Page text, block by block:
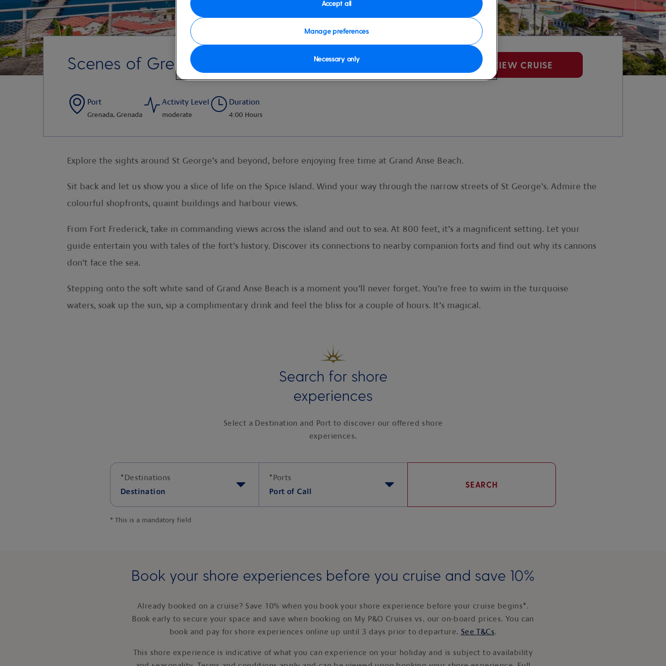
Scenes of Grenada and Swim VIEW CRUISE
Port
Grenada, Grenada
Activity Level
moderate
Duration
4:00 Hours
Explore the sights around St George’s and beyond, before enjoying free time at Grand Anse Beach.
Sit back and let us show you a slice of life on the Spice Island. Wind your way through the narrow streets of St George’s. Admire the
colourful shopfronts, quaint buildings and harbour views.
From Fort Frederick, take in commanding views across the island and out to sea. At 800 feet, it’s a magnificent setting. Let your
guide entertain you with tales of the fort’s history. Discover its connections to nearby companion forts and find out why its cannons
don’t face the sea.
Stepping onto the soft white sand of Grand Anse Beach is a moment you’ll never forget. You’re free to swim in the turquoise
waters, soak up the sun, sip a complimentary drink and feel the bliss for a couple of hours. It’s magical.
Search for shore
experiences
Select a Destination and Port to discover our offered shore
experiences.
*Destinations
Destination
*Ports
Port of Call
SEARCH
* This is a mandatory field
Book your shore experiences before you cruise and save 10%
Already booked on a cruise? Save 10% when you book your shore experience before your cruise begins*.
Book early to secure your space and save when booking on My P&O Cruises vs. our on-board prices. You can
book and pay for shore experiences online up until 3 days prior to departure. See T&Cs.
This shore experience is indicative of what you can experience on your holiday and is subject to availability
Manage preferences
Necessary only
Accept all